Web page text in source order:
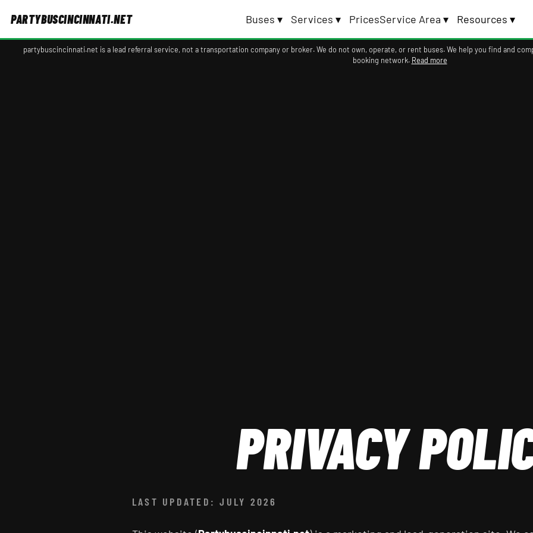
PARTYBUSCINCINNATI.NET Buses ▾ Services ▾ PricesService Area ▾ Resources ▾
partybuscincinnati.net is a lead referral service, not a transportation company or broker. We do not own, operate, or rent buses. We help you find and
booking network. Read more
PRIVACY
LAST UPDATED: JULY 2026